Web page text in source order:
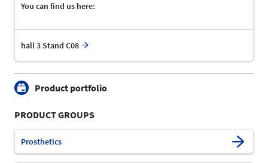
You can find us here:
hall 3 Stand C08
Product portfolio
PRODUCT GROUPS
Prosthetics